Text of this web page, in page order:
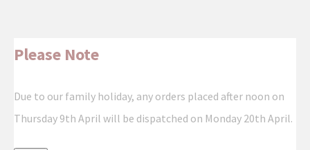
Please Note
Due to our family holiday, any orders placed after noon on
Thursday 9th April will be dispatched on Monday 20th April.